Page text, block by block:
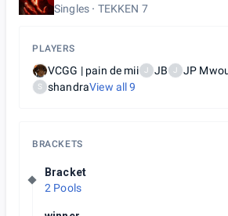
Singles TEKKEN 7
PLAYERS
VCGG | pain de mii J JB J JP
S shandraView all9
BRACKETS
Bracket
2 Pools